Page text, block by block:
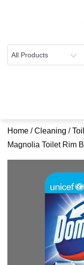
Henry &
Home /Cleaning /
Magnolia Toilet Rim